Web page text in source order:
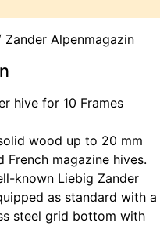
Zander Alpenmagazin
hive for 10 Frames
wood up to 20 mm
magazine hives.
known Liebig Zander
as standard with a
steel grid bottom with